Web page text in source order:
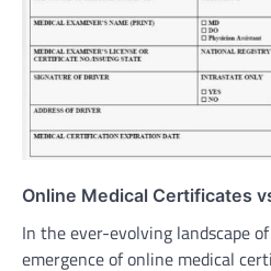
Online Medical Certificates
In the ever-evolving landscape
emergence of online medical